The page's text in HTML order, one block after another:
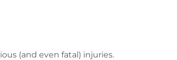
(and even fatal) injuries.